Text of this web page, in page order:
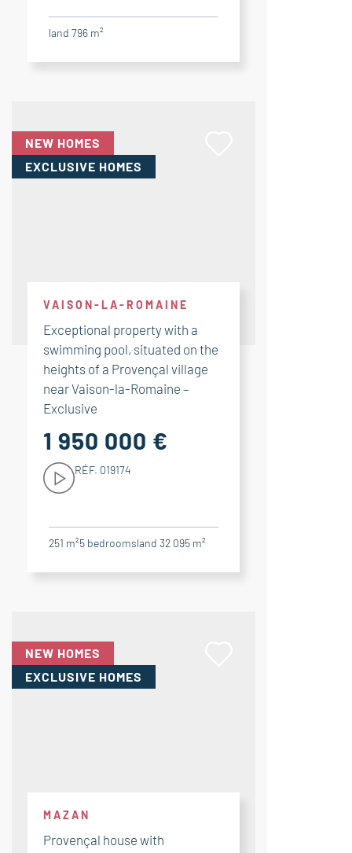
land 796 m²
NEW HOMES
EXCLUSIVE HOMES
VAISON-LA-ROMAINE
Exceptional property with a
swimming pool, situated on the
heights of a Provençal village
near Vaison-la-Romaine –
Exclusive
1 950 000 €
RÉF. 019174
251 m²5 bedroomsland 32 095 m²
NEW HOMES
EXCLUSIVE HOMES
MAZAN
Provençal house with